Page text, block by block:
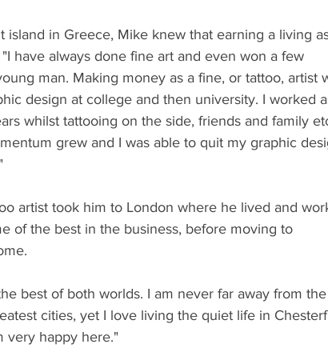
island in Greece, Mike knew that earning a living
have always done fine art and even won a few
man. Making money as a fine, or tattoo, artist
design at college and then university. I worked
whilst tattooing on the side, friends and family
grew and I was able to quit my graphic
artist took him to London where he lived and
of the best in the business, before moving to
best of both worlds. I am never far away from
cities, yet I love living the quiet life in
very happy here."